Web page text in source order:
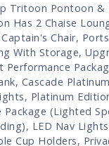
Tritoon Pontoon &
Has 2 Chaise
Chair,
With Storage,
Performance
Cascade
Platinum
(Lighted
LED Nav
Cup Holders,